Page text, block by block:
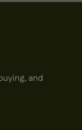
and